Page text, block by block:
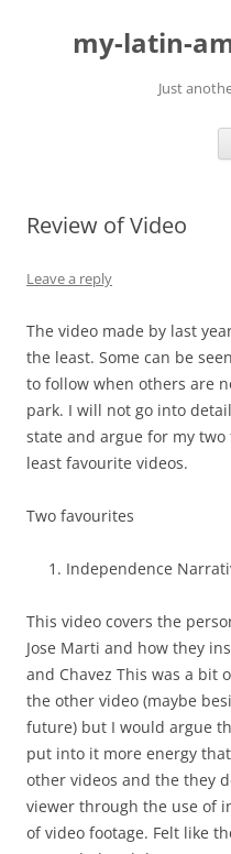
contentmy-latin-
Just
Review of Video
Leave a reply
The video made by last
the least. Some can be
to follow when others are
park. I will not go into
state and argue for my
least favourite videos.
Two favourites
Independence
This video covers the
Jose Marti and how they
and Chavez This was a bit
the other video (maybe
future) but I would argue
put into it more energy
other videos and the they
viewer through the use of
of video footage. Felt like